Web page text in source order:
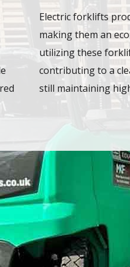
Electric forklifts
making them an
utilizing these
contributing to a
still maintaining